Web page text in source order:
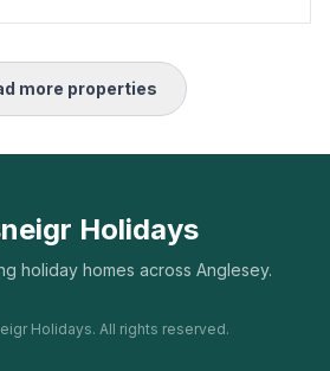
more properties
Holidays
holiday homes across Anglesey.
Holidays. All rights reserved.